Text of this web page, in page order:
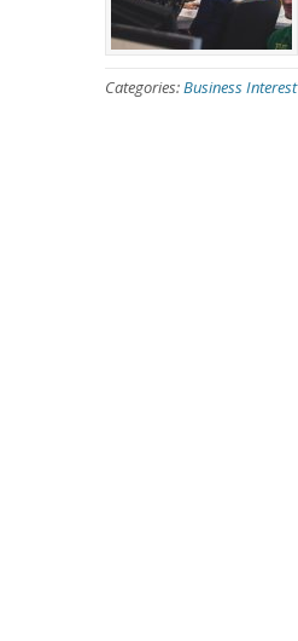
Categories:Business Interest